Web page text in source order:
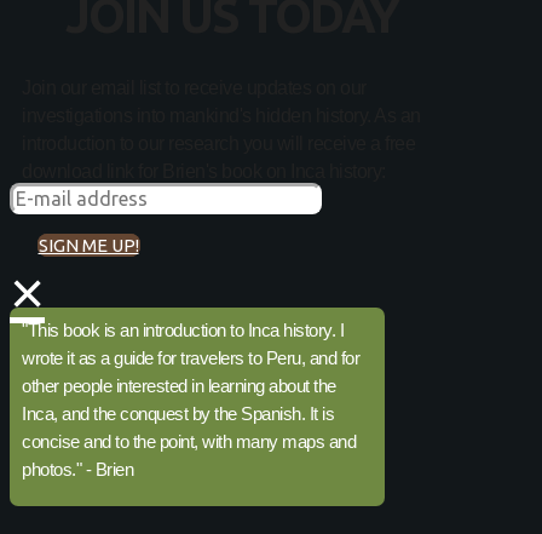
SIGN ME UP!
×
"This book is an introduction to Inca history. I
wrote it as a guide for travelers to Peru, and for
other people interested in learning about the
Inca, and the conquest by the Spanish. It is
concise and to the point, with many maps and
photos." - Brien